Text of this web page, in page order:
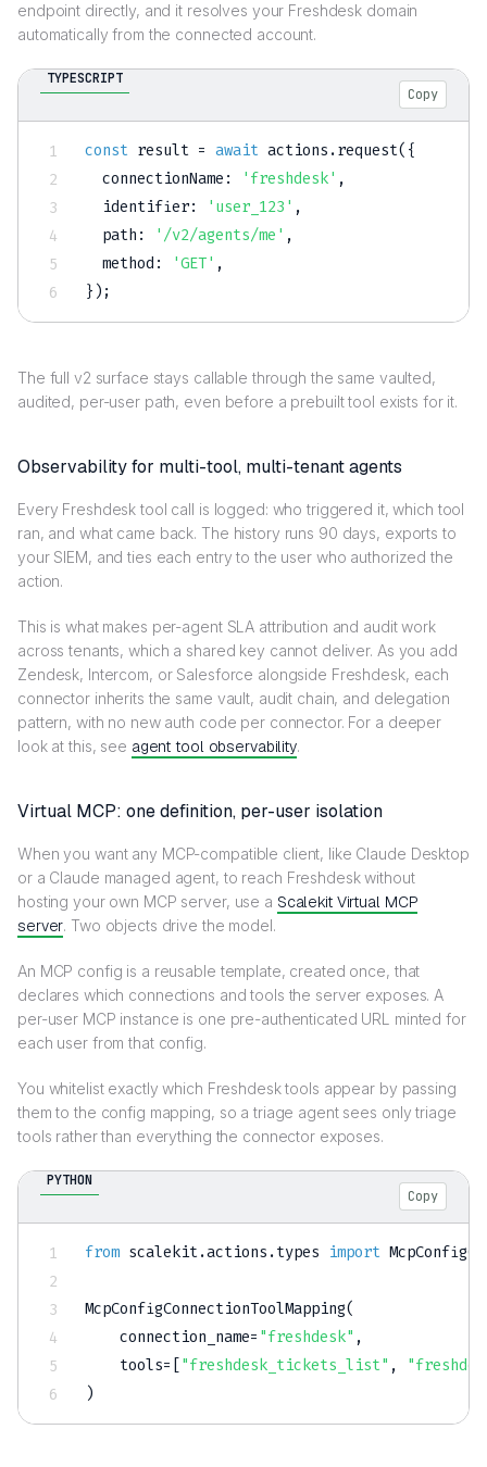
endpoint directly, and it resolves your Freshdesk domain
automatically from the connected account.
TYPESCRIPT
Copy
const result = await actions .request( {
  connectionName
: 'freshdesk' ,
  identifier
: 'user_123' ,
  path
: '/v2/agents/me' ,
  method
: 'GET' ,
} ) ;
The full v2 surface stays callable through the same vaulted,
audited, per-user path, even before a prebuilt tool exists for it.
Observability for multi-tool, multi-tenant agents
Every Freshdesk tool call is logged: who triggered it, which tool
ran, and what came back. The history runs 90 days, exports to
your SIEM, and ties each entry to the user who authorized the
action.
This is what makes per-agent SLA attribution and audit work
across tenants, which a shared key cannot deliver. As you add
Zendesk, Intercom, or Salesforce alongside Freshdesk, each
connector inherits the same vault, audit chain, and delegation
pattern, with no new auth code per connector. For a deeper
look at this, see agent tool observability.
Virtual MCP: one definition, per-user isolation
When you want any MCP-compatible client, like Claude Desktop
or a Claude managed agent, to reach Freshdesk without
hosting your own MCP server, use a Scalekit Virtual MCP
server. Two objects drive the model.
An MCP config is a reusable template, created once, that
declares which connections and tools the server exposes. A
per-user MCP instance is one pre-authenticated URL minted for
each user from that config.
You whitelist exactly which Freshdesk tools appear by passing
them to the config mapping, so a triage agent sees only triage
tools rather than everything the connector exposes.
PYTHON
Copy
from scalekit.actions .types import
McpConfigConnectionToolMapping(
    connection_name
= "freshdesk" ,
    tools
= "freshdesk_tickets_list" ,
)